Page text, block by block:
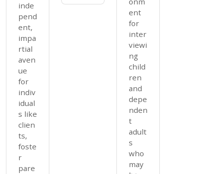
inde
pend
ent,
impa
rtial
aven
ue
for
indiv
idual
s like
clien
ts,
foste
r
pare
ent
for
inter
viewi
ng
child
ren
and
depe
nden
t
adult
s
who
may